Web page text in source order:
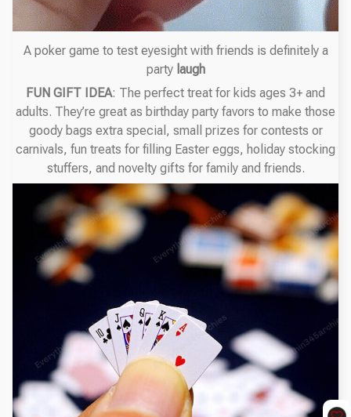
A poker game to test eyesight with friends is definitely a
party laugh
FUN GIFT IDEA: The perfect treat for kids ages 3+ and
adults. They’re great as birthday party favors to make those
goody bags extra special, small prizes for contests or
carnivals, fun treats for filling Easter eggs, holiday stocking
stuffers, and novelty gifts for family and friends.